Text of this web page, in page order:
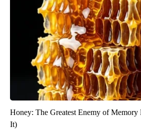
Honey: The Greatest Enemy of Memory
It)